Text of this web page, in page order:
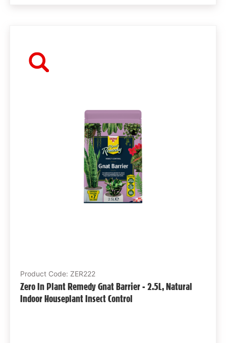
Product Code: ZER222
Zero In Plant Remedy Gnat Barrier - 2.5L, Natural
Indoor Houseplant Insect Control